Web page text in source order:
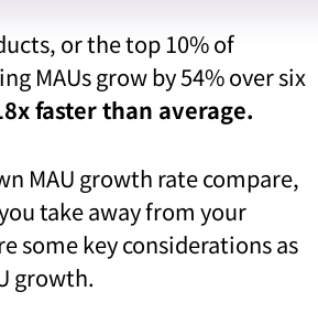
or the top 10% of
MAUs grow by 54% over six
faster than average.
MAU growth rate compare,
take away from your
some key considerations as
growth.